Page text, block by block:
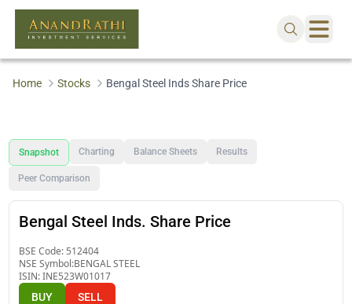
Home Stocks Bengal Steel Inds Share Price
Snapshot Charting Balance Sheets Results
Peer Comparison
Bengal Steel Inds. Share Price
BSE Code: 512404
NSE Symbol:BENGAL STEEL
ISIN:INE523W01017
BUY SELL